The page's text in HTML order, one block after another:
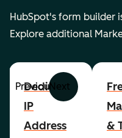
HubSpot's form builder
Explore additional
PreviousNext
Dedicated
IP
Address
&